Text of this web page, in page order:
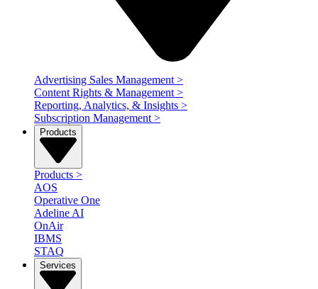
Advertising Sales Management >
Content Rights & Management >
Reporting, Analytics, & Insights >
Subscription Management >
Products
Products >
AOS
Operative One
Adeline AI
OnAir
IBMS
STAQ
Services